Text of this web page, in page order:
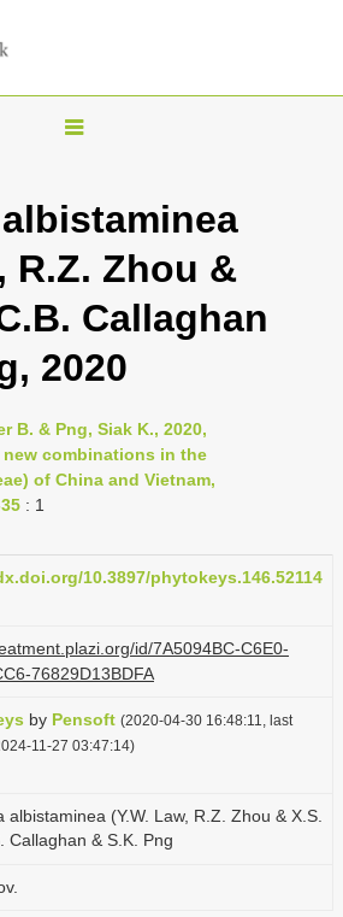
T
g
l
n
a
i
g
R.Z. Zhou &
Callaghan
2020
B. & Png, Siak K., 2020,
combinations in the
of China and Vietnam,
: 1
10.3897/phytokeys.146.52114
id/7A5094BC-C6E0-
76829D13BDFA
by Pensoft (2020-04-30 16:48:11, last
11-27 03:47:14)
albistaminea (Y.W. Law, R.Z. Zhou & X.S.
Callaghan & S.K. Png